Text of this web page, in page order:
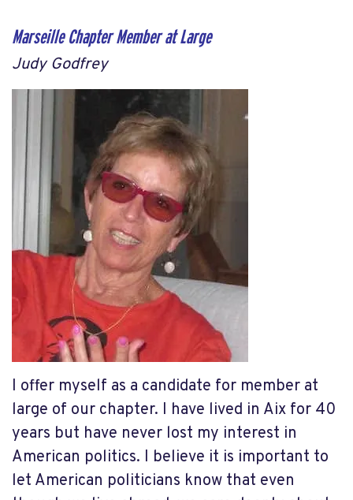
Marseille Chapter Member at Large
Judy Godfrey
I offer myself as a candidate for member at
large of our chapter. I have lived in Aix for 40
years but have never lost my interest in
American politics. I believe it is important to
let American politicians know that even